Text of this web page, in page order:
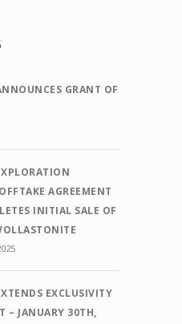
GRANT OF
AGREEMENT
INITIAL SALE OF
EXCLUSIVITY
– JANUARY 30TH,